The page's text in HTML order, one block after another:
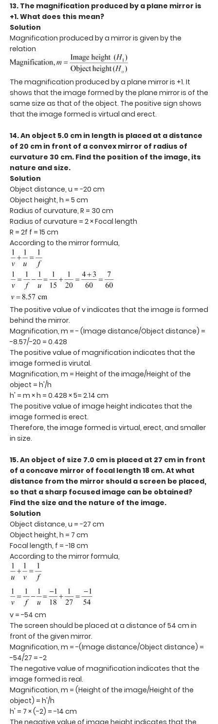
13. The magnification produced by a plane mirror is
+1. What does this mean?
Solution
Magnification produced by a mirror is given by the
relation
The magnification produced by a plane mirror is +1. It
shows that the image formed by the plane mirror is of the
same size as that of the object. The positive sign shows
that the image formed is virtual and erect.
14. An object 5.0 cm in length is placed at a distance
of 20 cm in front of a convex mirror of radius of
curvature 30 cm. Find the position of the image, its
nature and size.
Solution
Object distance, u = −20 cm
Object height, h = 5 cm
Radius of curvature, R = 30 cm
Radius of curvature = 2 × Focal length
R = 2f f = 15 cm
According to the mirror formula,
The positive value of v indicates that the image is formed
behind the mirror.
Magnification, m = - (Image distance/Object distance) =
-8.57/-20 = 0.428
The positive value of magnification indicates that the
image formed is virutal.
Magnification, m = Height of the image/Height of the
object = h'/h
h' = m × h = 0.428 × 5= 2.14 cm
The positive value of image height indicates that the
image formed is erect.
Therefore, the image formed is virtual, erect, and smaller
in size.
15. An object of size 7.0 cm is placed at 27 cm in front
of a concave mirror of focal length 18 cm. At what
distance from the mirror should a screen be placed,
so that a sharp focused image can be obtained?
Find the size and the nature of the image.
Solution
Object distance, u = −27 cm
Object height, h = 7 cm
Focal length, f = −18 cm
According to the mirror formula,
v = -54 cm
The screen should be placed at a distance of 54 cm in
front of the given mirror.
Magnification, m = -(Image distance/Object distance) =
-54/27 = -2
The negative value of magnification indicates that the
image formed is real.
Magnification, m = (Height of the image/Height of the
object) = h'/h
h' = 7 × (-2) = -14 cm
The negative value of image height indicates that the